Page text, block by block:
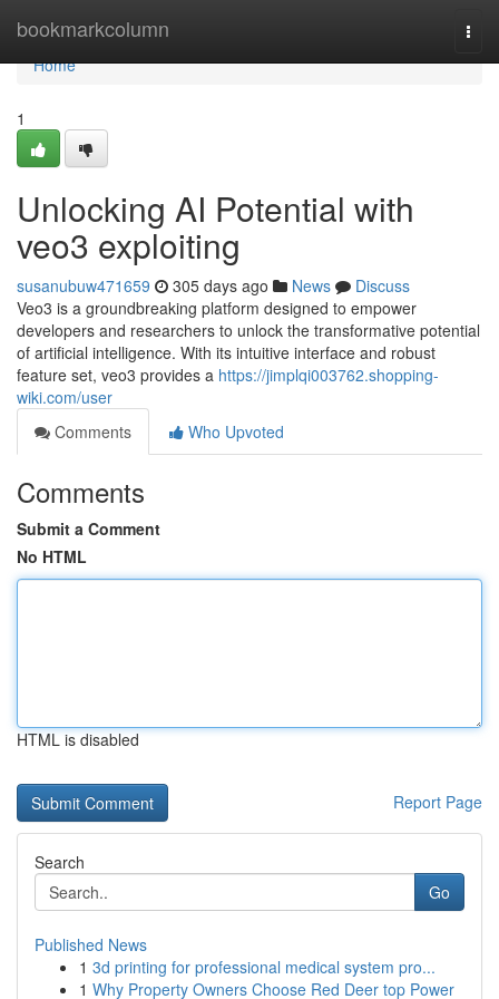
bookmarkcolumn
Home
Home
1
Unlocking AI Potential with
veo3 exploiting
susanubuw471659 305 days ago News
Discuss
Veo3 is a groundbreaking platform designed to empower
developers and researchers to unlock the transformative potential
of artificial intelligence. With its intuitive interface and robust
feature set, veo3 provides a https://jimplqi003762.shopping-
wiki.com/user
Comments
Who Upvoted
Comments
Submit a Comment
No HTML
HTML is disabled
Report Page
Search
Go
Published News
1 3d printing for professional medical system pro...
1 Why Property Owners Choose Red Deer top Power